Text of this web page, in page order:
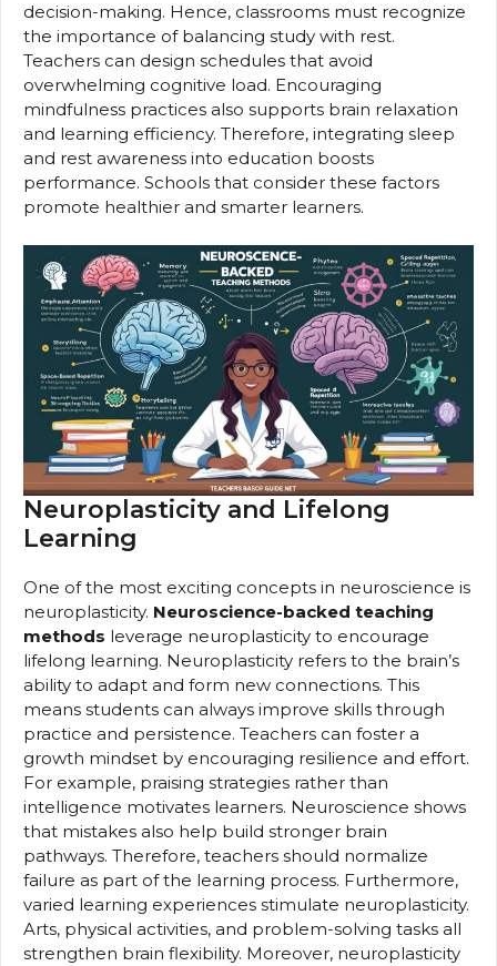
decision-making. Hence, classrooms must recognize
the importance of balancing study with rest.
Teachers can design schedules that avoid
overwhelming cognitive load. Encouraging
mindfulness practices also supports brain relaxation
and learning efficiency. Therefore, integrating sleep
and rest awareness into education boosts
performance. Schools that consider these factors
promote healthier and smarter learners.
Neuroplasticity and Lifelong
Learning
One of the most exciting concepts in neuroscience is
neuroplasticity. Neuroscience-backed teaching
methods leverage neuroplasticity to encourage
lifelong learning. Neuroplasticity refers to the brain’s
ability to adapt and form new connections. This
means students can always improve skills through
practice and persistence. Teachers can foster a
growth mindset by encouraging resilience and effort.
For example, praising strategies rather than
intelligence motivates learners. Neuroscience shows
that mistakes also help build stronger brain
pathways. Therefore, teachers should normalize
failure as part of the learning process. Furthermore,
varied learning experiences stimulate neuroplasticity.
Arts, physical activities, and problem-solving tasks all
strengthen brain flexibility. Moreover, neuroplasticity